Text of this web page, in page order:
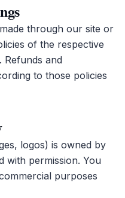
through our site or
of the respective
Refunds and
to those policies
logos) is owned by
with permission. You
purposes